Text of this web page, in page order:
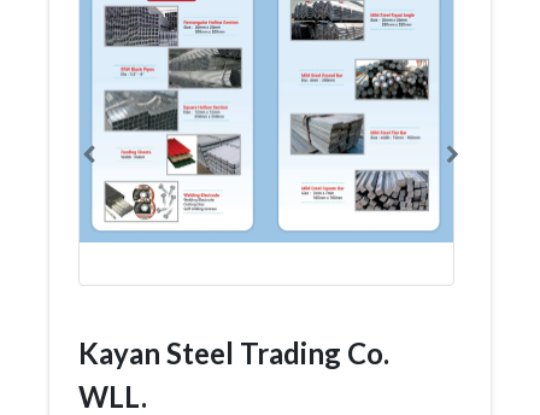
Kayan Steel Trading Co.
WLL.